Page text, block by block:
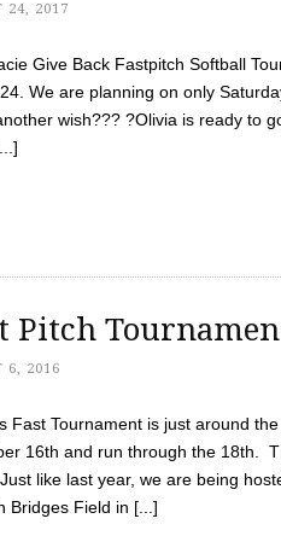
24, 2017
Give Back Fastpitch Softball
We are planning on only
wish??? ?Olivia is ready to
Pitch
6, 2016
Fast Tournament is just around
16th and run through the 18th.
like last year, we are being
Bridges Field in [...]